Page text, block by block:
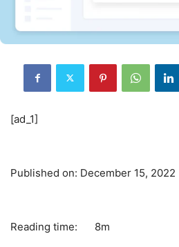
[ad_1]
Published on: December 15, 2022 |
Reading time: 8m